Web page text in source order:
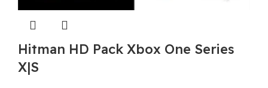
Hitman HD Pack Xbox One Series
X|S